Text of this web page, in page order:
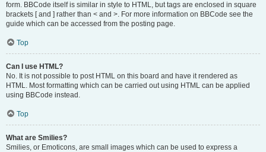
form. BBCode itself is similar in style to HTML, but tags are enclosed in square
brackets [ and ] rather than < and >. For more information on BBCode see the
guide which can be accessed from the posting page.
Top
Can I use HTML?
No. It is not possible to post HTML on this board and have it rendered as
HTML. Most formatting which can be carried out using HTML can be applied
using BBCode instead.
Top
What are Smilies?
Smilies, or Emoticons, are small images which can be used to express a